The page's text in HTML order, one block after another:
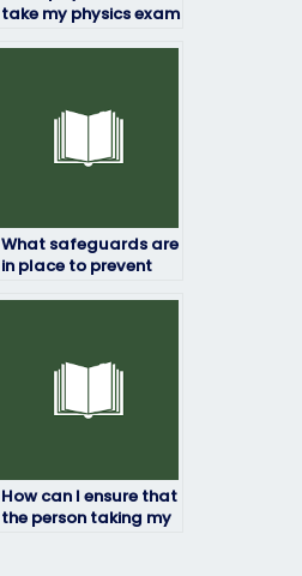
take my physics exam
What safeguards are
in place to prevent
How can I ensure that
the person taking my